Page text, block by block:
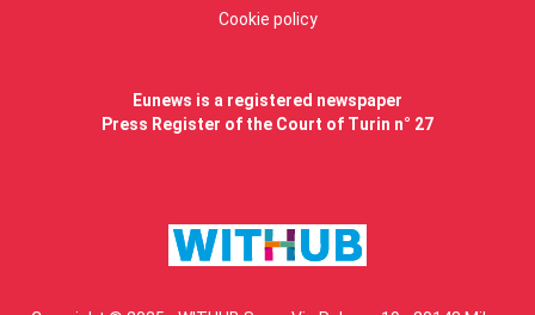
Cookie policy
Eunews is a registered newspaper
Press Register of the Court of Turin n° 27